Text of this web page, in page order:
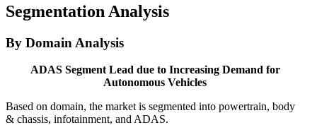
Segmentation Analysis
By Domain Analysis
ADAS Segment Lead due to Increasing Demand for
Autonomous Vehicles
Based on domain, the market is segmented into powertrain, body
& chassis, infotainment, and ADAS.